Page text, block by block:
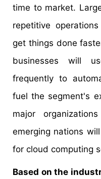
time to market.
repetitive
get things done
businesses will
frequently to
fuel the segment's
major
emerging nations
for cloud computing
Based on the